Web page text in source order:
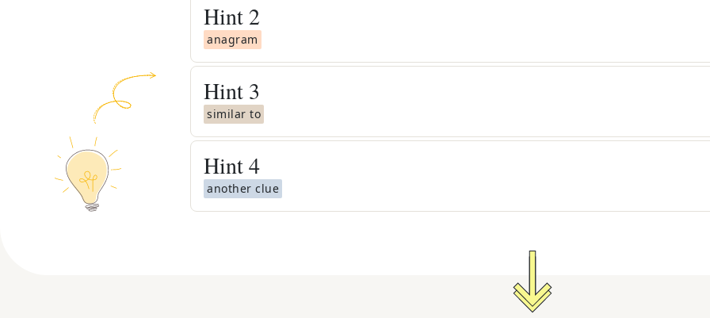
Hint 2
anagram
Hint 3
similar to
Hint4
another clue